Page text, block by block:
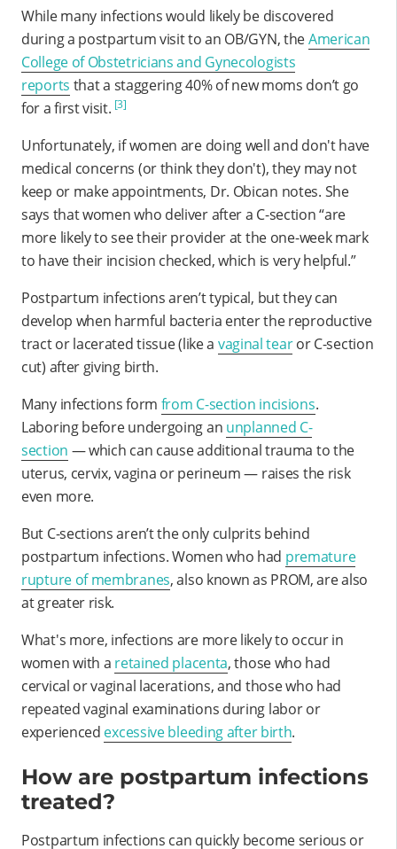
While many infections would likely be discovered
during a postpartum visit to an OB/GYN, theAmerican
College of Obstetricians and Gynecologists
reports that a staggering 40% of new moms don’t go
for a first visit. [3]
Unfortunately, if women are doing well and don't have
medical concerns (or think they don't), they may not
keep or make appointments, Dr. Obican notes. She
says that women who deliver after a C-section “are
more likely to see their provider at the one-week mark
to have their incision checked, which is very helpful.”
Postpartum infections aren’t typical, but they can
develop when harmful bacteria enter the reproductive
tract or lacerated tissue (like a vaginal tearor C-section
cut) after giving birth.
Many infections form from C-section incisions.
Laboring before undergoing an unplanned C-
section — which can cause additional trauma to the
uterus, cervix, vagina or perineum — raises the risk
even more.
But C-sections aren’t the only culprits behind
postpartum infections. Women who had premature
rupture of membranes, also known as PROM, are also
at greater risk.
What's more, infections are more likely to occur in
women with a retained placenta, those who had
cervical or vaginal lacerations, and those who had
repeated vaginal examinations during labor or
experienced excessive bleeding after birth.
How are postpartum infections
treated?
Postpartum infections can quickly become serious or